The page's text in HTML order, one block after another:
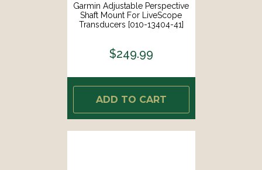
Garmin Adjustable Perspective
Shaft Mount For LiveScope
Transducers [010-13404-41]
$249.99
ADD TO CART